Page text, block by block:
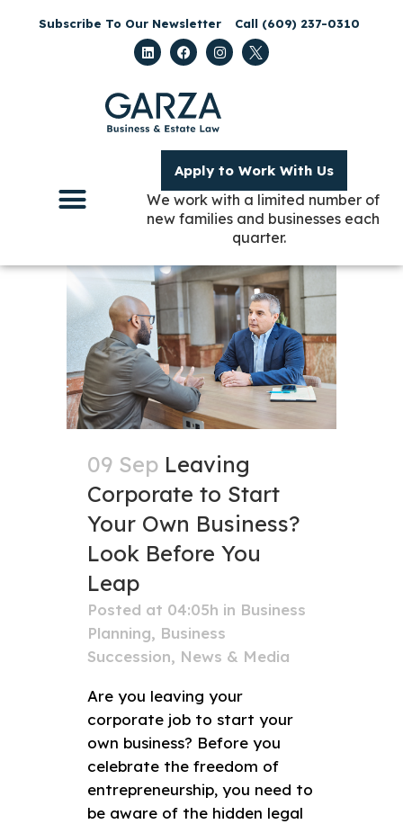
Subscribe To Our Newsletter Call (609) 237-0310
Apply to Work With Us
We work with a limited number of
new families and businesses each
quarter.
09 Sep Leaving
Corporate to Start
Your Own Business?
Look Before You
Leap
Posted at 04:05h in Business
Planning, Business
Succession, News & Media
Are you leaving your
corporate job to start your
own business? Before you
celebrate the freedom of
entrepreneurship, you need to
be aware of the hidden legal